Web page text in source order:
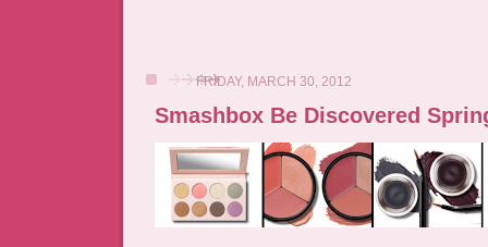
FRIDAY, MARCH 30, 2012
Smashbox Be Discovered